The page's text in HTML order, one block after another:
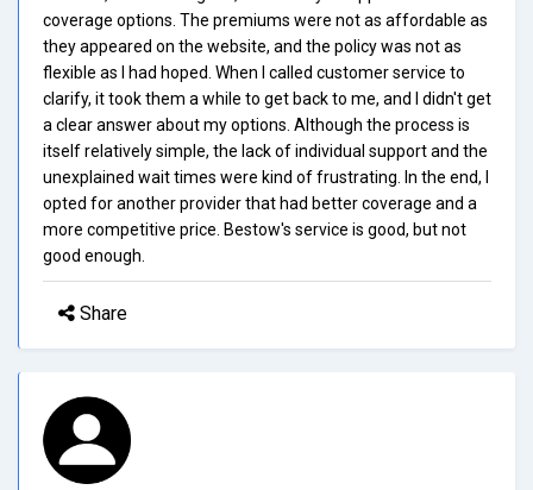
coverage options. The premiums were not as affordable as
they appeared on the website, and the policy was not as
flexible as I had hoped. When I called customer service to
clarify, it took them a while to get back to me, and I didn't get
a clear answer about my options. Although the process is
itself relatively simple, the lack of individual support and the
unexplained wait times were kind of frustrating. In the end, I
opted for another provider that had better coverage and a
more competitive price. Bestow's service is good, but not
good enough.
Share